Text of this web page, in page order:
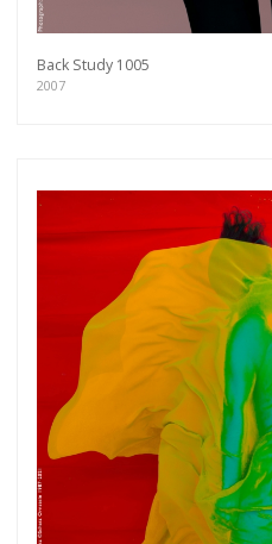
Back Study 1005
2007